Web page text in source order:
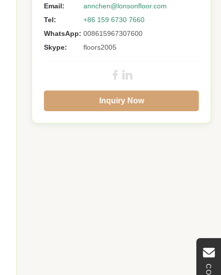
Email:
annchen@lonsonfloor.com
Tel:
+86 159 6730 7660
WhatsApp: 008615967307600
Skype:
floors2005
Inquiry Now